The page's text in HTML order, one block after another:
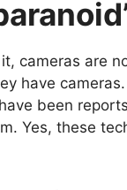
cameras are
have
been
Yes, these